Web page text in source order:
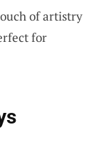
of artistry
for